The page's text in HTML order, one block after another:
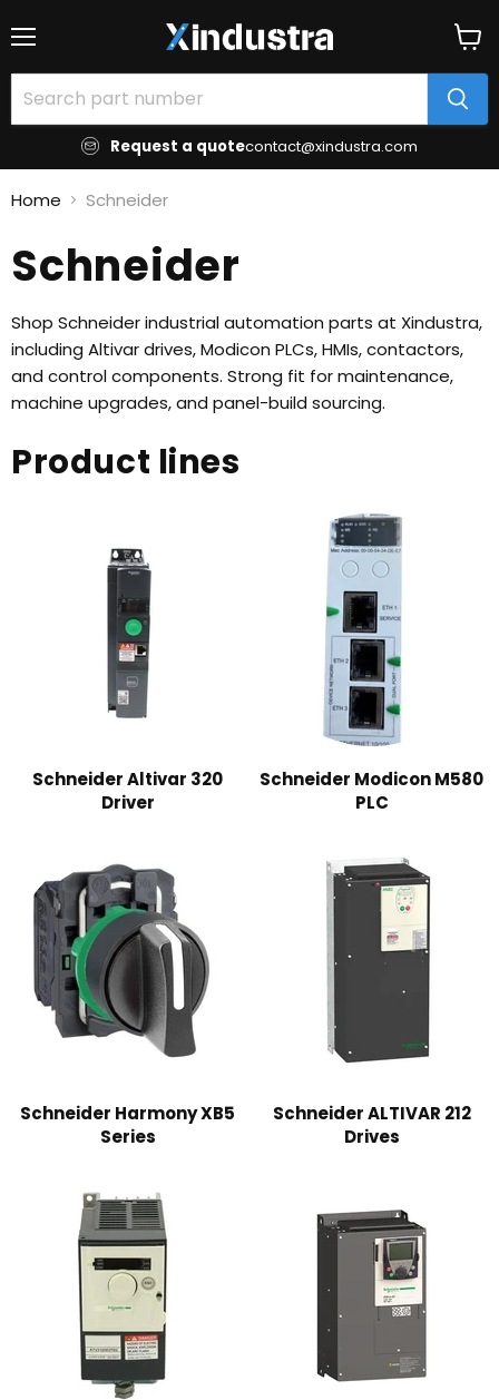
Request a quotecontact@xindustra.com
cart
Home Schneider
Schneider
Shop Schneider industrial automation parts at Xindustra,
including Altivar drives, Modicon PLCs, HMIs, contactors,
and control components. Strong fit for maintenance,
machine upgrades, and panel-build sourcing.
Product lines
Schneider Altivar 320
Driver
Schneider Modicon M580
PLC
Schneider Harmony XB5
Series
Schneider ALTIVAR 212
Drives